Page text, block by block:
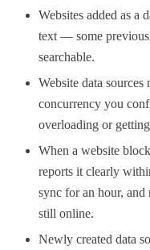
Websites added as a
text — some
searchable.
Website data
concurrency you
overloading or
When a website
reports it clearly
sync for an hour, and
still online.
Newly created data